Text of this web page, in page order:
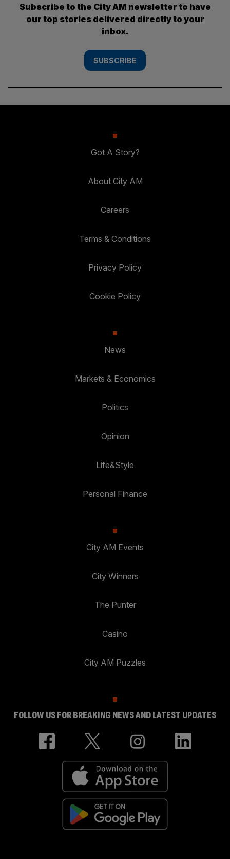
Subscribe to the City AM newsletter to have
our top stories delivered directly to your
inbox.
SUBSCRIBE
Got A Story?
About City AM
Careers
Terms & Conditions
Privacy Policy
Cookie Policy
News
Markets & Economics
Politics
Opinion
Life&Style
Personal Finance
City AM Events
City Winners
The Punter
Casino
City AM Puzzles
FOLLOW US FOR BREAKING NEWS AND LATEST UPDATES